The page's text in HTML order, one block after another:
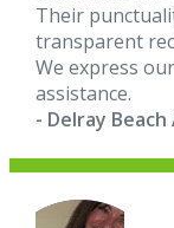
Their
transparent
We express
assistance.
- Delray Beach